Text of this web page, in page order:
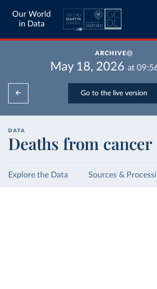
Our World
in Data
ARCHIVE
May 18, 2026 at
Go to the live version
DATA
Deaths from cancer
Explore the Data Sources &